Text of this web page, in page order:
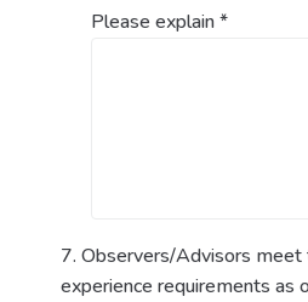
Please explain*
7. Observers/Advisors meet
experience requirements as